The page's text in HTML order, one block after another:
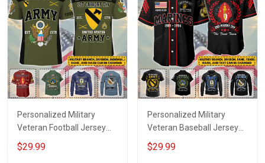
Personalized Military
Veteran Football Jersey
Custom Branch Rank
Name Veterans Day
$29.99
Personalized Military
Veteran Baseball Jersey
Custom Branch Rank
Name Division Veterans
$29.99